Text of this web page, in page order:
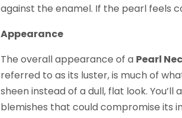
against the enamel. If the pearl feels
Appearance
The overall appearance of a Pearl
referred to as its luster, is much of
sheen instead of a dull, flat look.
blemishes that could compromise its